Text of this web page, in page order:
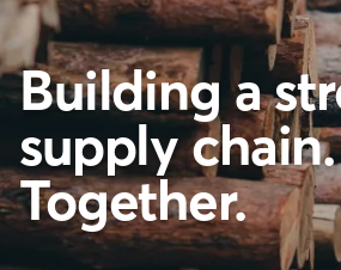
Building a
supply chain.
Together.